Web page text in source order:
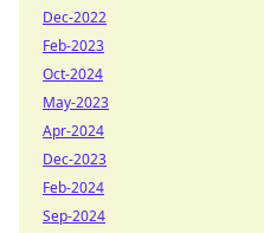
Dec-2022
Feb-2023
Oct-2024
May-2023
Apr-2024
Dec-2023
Feb-2024
Sep-2024